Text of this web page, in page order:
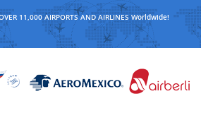
11,000 AIRPORTS AND AIRLINES Worldwide!